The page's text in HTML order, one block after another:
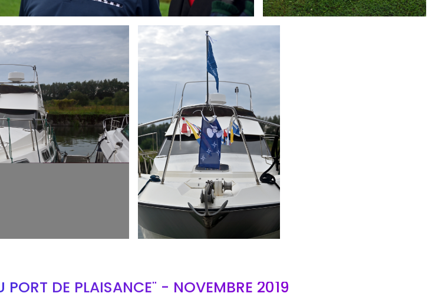
Branding
ARMCHAIR
PORT DE PLAISANCE" - NOVEMBRE 2019